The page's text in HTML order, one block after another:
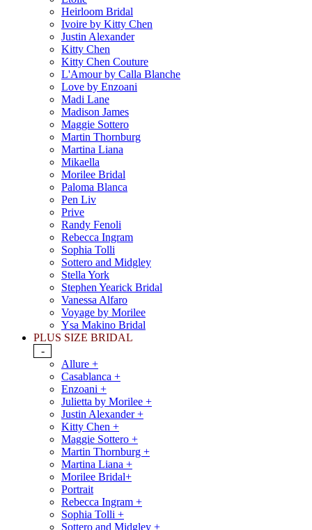
Heirloom Bridal
Ivoire by Kitty Chen
Justin Alexander
Kitty Chen
Kitty Chen Couture
L'Amour by Calla Blanche
Love by Enzoani
Madi Lane
Madison James
Maggie Sottero
Martin Thornburg
Martina Liana
Mikaella
Morilee Bridal
Paloma Blanca
Pen Liv
Prive
Randy Fenoli
Rebecca Ingram
Sophia Tolli
Sottero and Midgley
Stella York
Stephen Yearick Bridal
Vanessa Alfaro
Voyage by Morilee
Ysa Makino Bridal
PLUS SIZE BRIDAL
-
Allure +
Casablanca +
Enzoani +
Julietta by Morilee +
Justin Alexander +
Kitty Chen +
Maggie Sottero +
Martin Thornburg +
Martina Liana +
Morilee Bridal+
Portrait
Rebecca Ingram +
Sophia Tolli +
Sottero and Midgley +